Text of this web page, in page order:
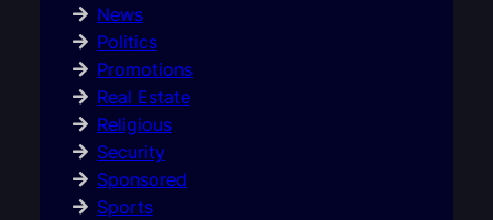
News
Politics
Promotions
Real Estate
Religious
Security
Sponsored
Sports